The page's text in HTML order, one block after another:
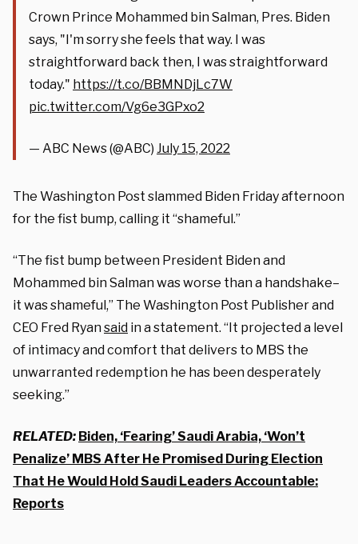
Crown Prince Mohammed bin Salman, Pres. Biden
says, "I'm sorry she feels that way. I was
straightforward back then, I was straightforward
today." https://t.co/BBMNDjLc7W
pic.twitter.com/Vg6e3GPxo2
— ABC News (@ABC) July 15, 2022
The Washington Post slammed Biden Friday afternoon
for the fist bump, calling it “shameful.”
“The fist bump between President Biden and
Mohammed bin Salman was worse than a handshake–
it was shameful,” The Washington Post Publisher and
CEO Fred Ryansaid in a statement. “It projected a level
of intimacy and comfort that delivers to MBS the
unwarranted redemption he has been desperately
seeking.”
RELATED: Biden, ‘Fearing’ Saudi Arabia, ‘Won’t
Penalize’ MBS After He Promised During Election
That He Would Hold Saudi Leaders Accountable:
Reports